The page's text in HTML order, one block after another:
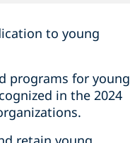
to young
programs for young
in the 2024